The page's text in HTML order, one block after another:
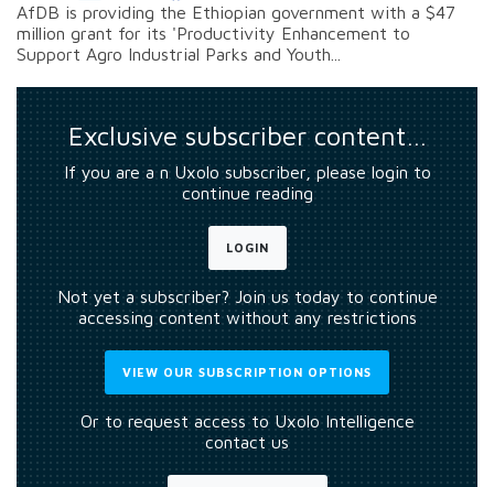
AfDB is providing the Ethiopian government with a $47
million grant for its 'Productivity Enhancement to
Support Agro Industrial Parks and Youth...
Exclusive subscriber content…
If you are a n Uxolo subscriber, please login to
continue reading
LOGIN
Not yet a subscriber? Join us today to continue
accessing content without any restrictions
VIEW OUR SUBSCRIPTION OPTIONS
Or to request access to Uxolo Intelligence
contact us